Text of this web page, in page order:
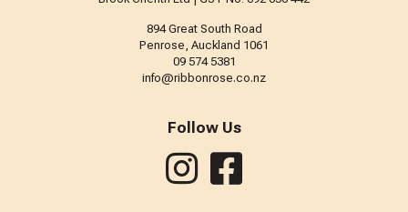
894 Great South Road
Penrose, Auckland 1061
09 574 5381
info@ribbonrose.co.nz
Follow Us